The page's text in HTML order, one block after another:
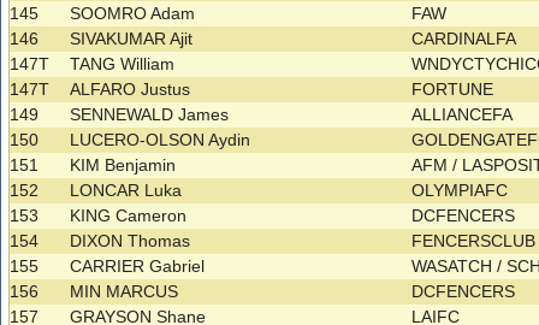
145
SOOMRO Adam
FAW
146
SIVAKUMAR Ajit
CARDINALFA
147T
TANG William
147T
ALFARO Justus
FORTUNE
149
SENNEWALD James
ALLIANCEFA
150
LUCERO-OLSON Aydin
151
KIM Benjamin
AFM /
152
LONCAR Luka
OLYMPIAFC
153
KING Cameron
DCFENCERS
154
DIXON Thomas
155
CARRIER Gabriel
WASATCH /
156
MIN MARCUS
DCFENCERS
157
GRAYSON Shane LAIFC